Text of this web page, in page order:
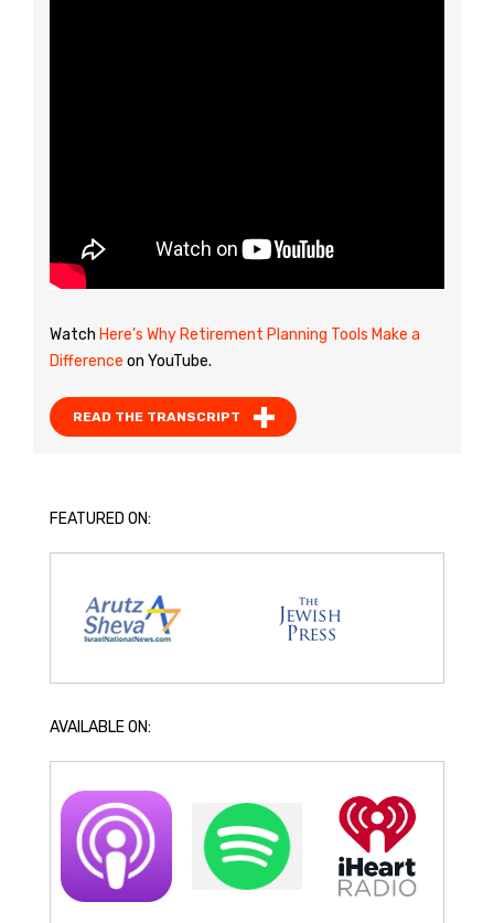
Watch Here’s Why Retirement Planning Tools Make a
Difference on YouTube.
READ THE TRANSCRIPT
FEATURED ON:
AVAILABLE ON: